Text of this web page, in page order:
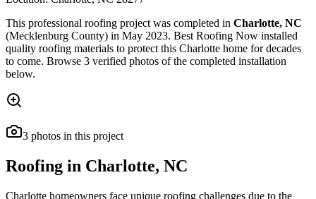
This professional roofing project was completed in Charlotte, NC
(Mecklenburg County) in May 2023. Best Roofing Now installed
quality roofing materials to protect this Charlotte home for decades
to come. Browse 3 verified photos of the completed installation
below.
3 photos in this project
Roofing in Charlotte, NC
Charlotte homeowners face unique roofing challenges due to the